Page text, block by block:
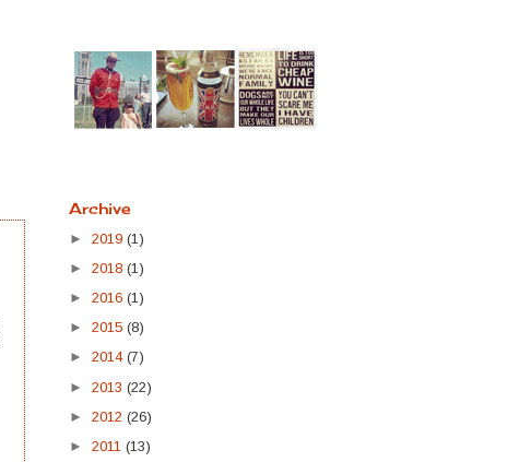
Archive
► 2019 (1)
► 2018 (1)
► 2016 (1)
► 2015 (8)
► 2014 (7)
► 2013 (22)
► 2012 (26)
► 2011 (13)